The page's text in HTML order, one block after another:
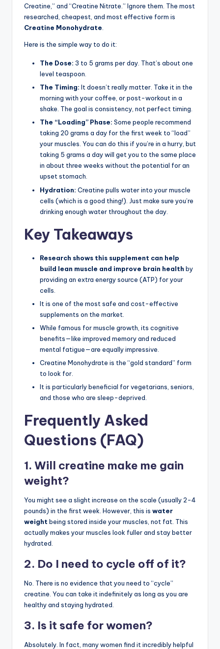
Creatine,” and “Creatine Nitrate.” Ignore them. The most
researched, cheapest, and most effective form is
Creatine Monohydrate.
Here is the simple way to do it:
The Dose: 3 to 5 grams per day. That’s about one
level teaspoon.
The Timing: It doesn’t really matter. Take it in the
morning with your coffee, or post-workout in a
shake. The goal is consistency, not perfect timing.
The “Loading” Phase: Some people recommend
taking 20 grams a day for the first week to “load”
your muscles. You can do this if you’re in a hurry, but
taking 5 grams a day will get you to the same place
in about three weeks without the potential for an
upset stomach.
Hydration: Creatine pulls water into your muscle
cells (which is a good thing!). Just make sure you’re
drinking enough water throughout the day.
Key Takeaways
Research shows this supplement can help
build lean muscle and improve brain health by
providing an extra energy source (ATP) for your
cells.
It is one of the most safe and cost-effective
supplements on the market.
While famous for muscle growth, its cognitive
benefits—like improved memory and reduced
mental fatigue—are equally impressive.
Creatine Monohydrate is the “gold standard” form
to look for.
It is particularly beneficial for vegetarians, seniors,
and those who are sleep-deprived.
Frequently Asked
Questions (FAQ)
1. Will creatine make me gain
weight?
You might see a slight increase on the scale (usually 2-4
pounds) in the first week. However, this is water
weight being stored inside your muscles, not fat. This
actually makes your muscles look fuller and stay better
hydrated.
2. Do I need to cycle off of it?
No. There is no evidence that you need to “cycle”
creatine. You can take it indefinitely as long as you are
healthy and staying hydrated.
3. Is it safe for women?
Absolutely. In fact, many women find it incredibly helpful